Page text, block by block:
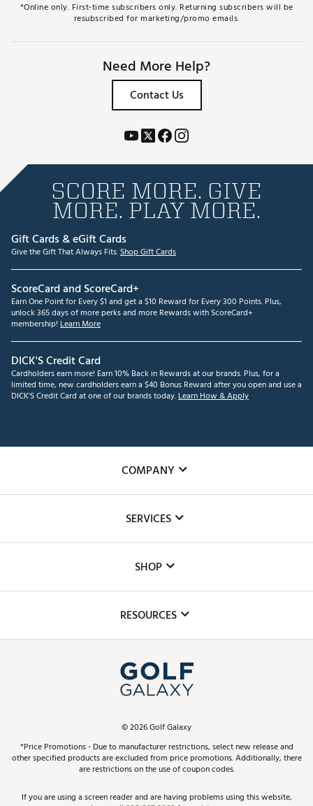
*Online only. First-time subscribers only. Returning subscribers will be
resubscribed for marketing/promo emails.
Need More Help?
Contact Us
SCORE MORE. GIVE
MORE. PLAY MORE.
Gift Cards & eGift Cards
Give the Gift That Always Fits.Shop Gift Cards
ScoreCard and ScoreCard+
Earn One Point for Every $1 and get a $10 Reward for Every 300 Points. Plus,
unlock 365 days of more perks and more Rewards with ScoreCard+
membership! Learn More
DICK'S Credit Card
Cardholders earn more! Earn 10% Back in Rewards at our brands. Plus, for a
limited time, new cardholders earn a $40 Bonus Reward after you open and use a
DICK'S Credit Card at one of our brands today.Learn How & Apply
COMPANY
The DICK'S Foundation
Inclusion
SERVICES
Club Repair
Simulator Rentals
In-Store Events
Schedule Services
Virtual Club Advisor
Golf Club Trade-In
SHOP
Top Brands
Find A Store
Pay With Affirm
Pay with Afterpay
RESOURCES
ScoreCard & ScoreCard+ Benefits
Track Your Order
Return Policy
©2026Golf Galaxy
*Price Promotions - Due to manufacturer restrictions, select new release and
other specified products are excluded from price promotions. Additionally, there
are restrictions on the use of coupon codes.
If you are using a screen reader and are having problems using this website,